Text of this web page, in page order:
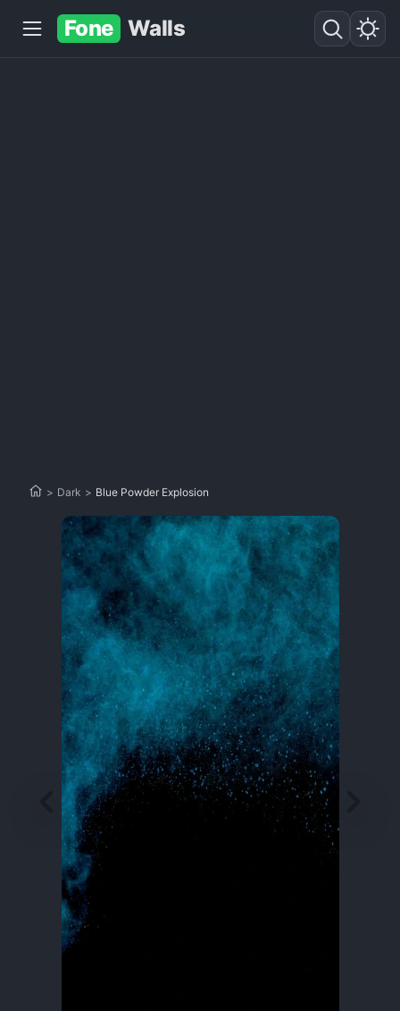
Fone Walls
> Dark > Blue Powder Explosion